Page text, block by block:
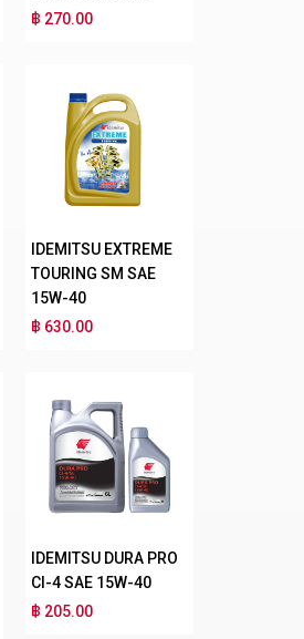
฿ 270.00
IDEMITSU EXTREME
TOURING SM SAE
15W-40
฿ 630.00
IDEMITSU DURA PRO
CI-4 SAE 15W-40
฿ 205.00